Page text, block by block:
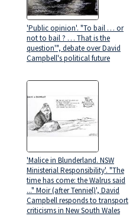
'Public opinion'. "To bail … or
not to bail ? … That is the
question'", debate over David
Campbell's political future
'Malice in Blunderland. NSW
Ministerial Responsibility'. "The
time has come: the Walrus said
..." Moir (after Tenniel)', David
Campbell responds to transport
criticisms in New South Wales